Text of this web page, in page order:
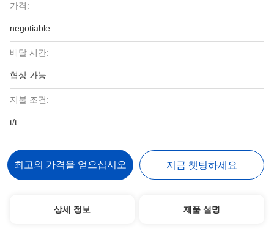
가격:
negotiable
배달 시간:
협상 가능
지불 조건:
t/t
최고의 가격을 얻으십시오 지금 챗팅하세요
상세 정보 제품 설명